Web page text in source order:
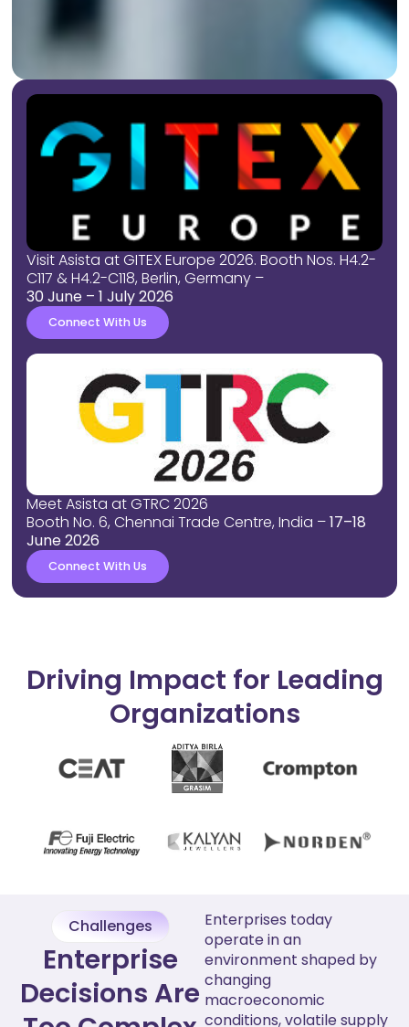
Visit Asista at GITEX Europe 2026. Booth Nos. H4.2-
C117 & H4.2-C118, Berlin, Germany –
30 June – 1 July 2026
Connect With Us
Meet Asista at GTRC 2026
Booth No. 6, Chennai Trade Centre, India –17–18
June 2026
Connect With Us
Driving Impact for Leading
Organizations
Challenges
Enterprise
Decisions Are
Enterprises today
operate in an
environment shaped by
changing
macroeconomic
conditions, volatile supply